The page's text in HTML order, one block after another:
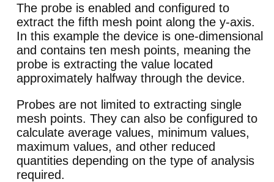
The probe is enabled and configured to
extract the fifth mesh point along the y-axis.
In this example the device is one-dimensional
and contains ten mesh points, meaning the
probe is extracting the value located
approximately halfway through the device.
Probes are not limited to extracting single
mesh points. They can also be configured to
calculate average values, minimum values,
maximum values, and other reduced
quantities depending on the type of analysis
required.